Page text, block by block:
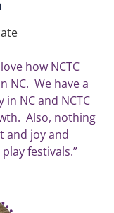
how NCTC
NC. We have a
NC and NCTC
Also, nothing
and joy and
festivals.”